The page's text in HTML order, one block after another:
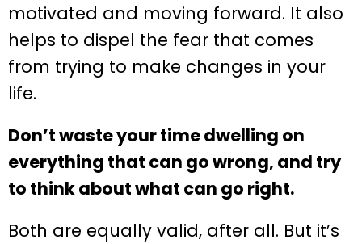
motivated and moving forward. It also
helps to dispel the fear that comes
from trying to make changes in your
life.
Don’t waste your time dwelling on
everything that can go wrong, and try
to think about what can go right.
Both are equally valid, after all. But it’s